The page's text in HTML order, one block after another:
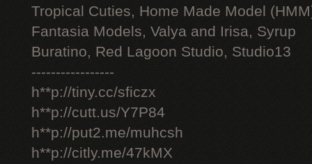
Tropical Cuties, Home Made Model
Fantasia Models, Valya and Irisa, Syrup
Buratino, Red Lagoon Studio, Studio13
-----------------
h**p://tiny.cc/sficzx
h**p://cutt.us/Y7P84
h**p://put2.me/muhcsh
h**p://citly.me/47kMX